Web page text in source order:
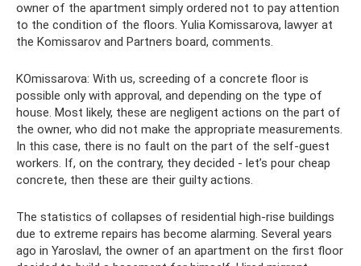
owner of the apartment simply ordered not to pay attention
to the condition of the floors. Yulia Komissarova, lawyer at
the Komissarov and Partners board, comments.
KOmissarova: With us, screeding of a concrete floor is
possible only with approval, and depending on the type of
house. Most likely, these are negligent actions on the part of
the owner, who did not make the appropriate measurements.
In this case, there is no fault on the part of the self-guest
workers. If, on the contrary, they decided - let’s pour cheap
concrete, then these are their guilty actions.
The statistics of collapses of residential high-rise buildings
due to extreme repairs has become alarming. Several years
ago in Yaroslavl, the owner of an apartment on the first floor